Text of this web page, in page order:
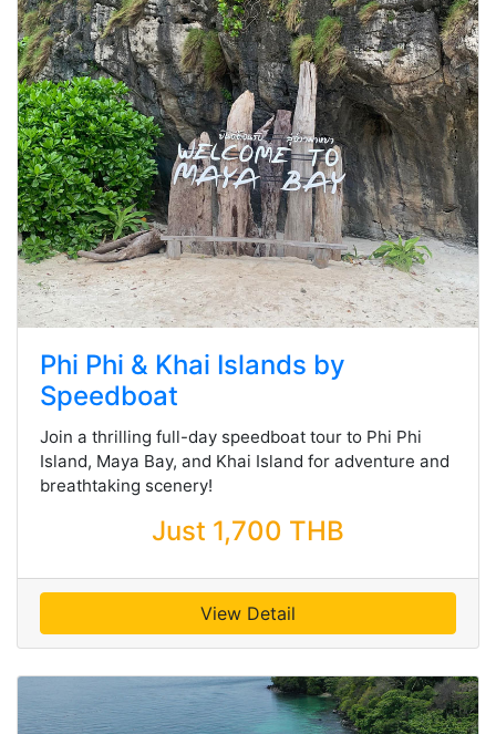
Phi Phi & Khai Islands by
Speedboat
Join a thrilling full-day speedboat tour to Phi Phi
Island, Maya Bay, and Khai Island for adventure and
breathtaking scenery!
Just 1,700 THB
View Detail